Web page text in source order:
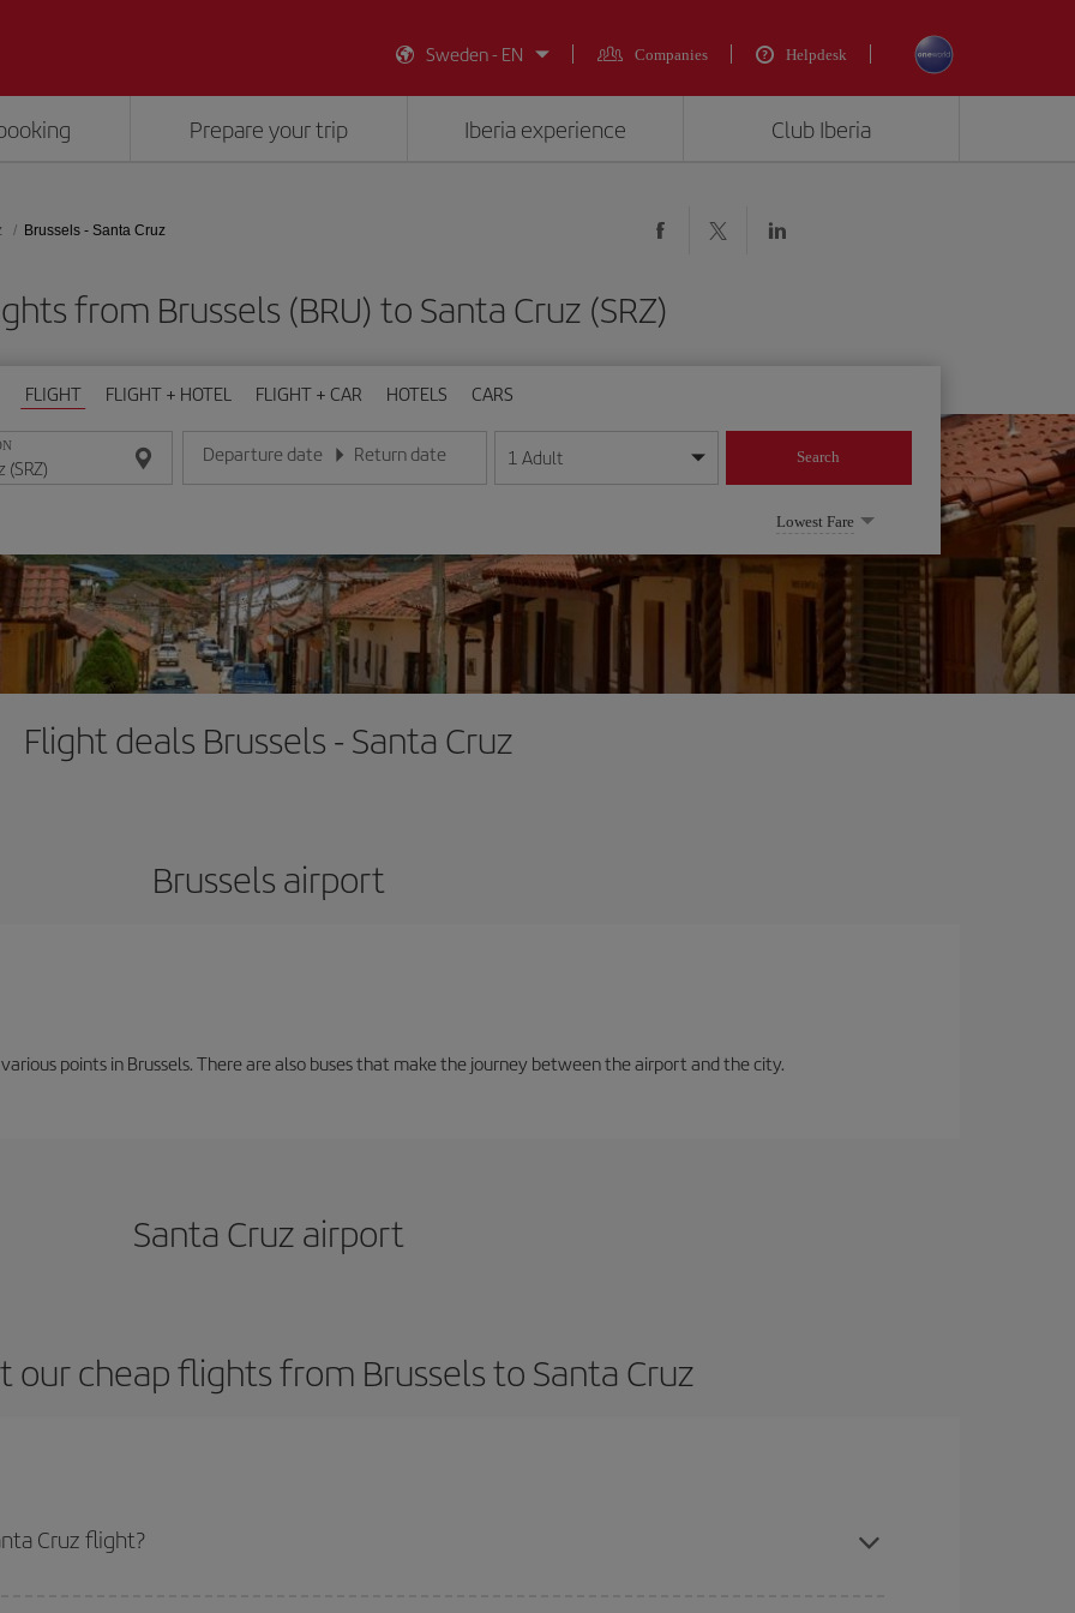
Sweden - EN Companies Helpdesk
Prepare your trip Iberia experience Club Iberia
Brussels - Santa Cruz
from Brussels (BRU) to Santa Cruz (SRZ)
FLIGHT FLIGHT + HOTEL FLIGHT + CAR HOTELS CARS
Departure date
Enter the date in day/month/year format
Return date
Enter the date in day/month/year format
1 Adult Search
Lowest Fare
Flight deals Brussels - Santa Cruz
Brussels airport
points in Brussels. There are also buses that make the journey between the airport and the city.
Santa Cruz airport
our cheap flights from Brussels to Santa Cruz
Cruz flight?